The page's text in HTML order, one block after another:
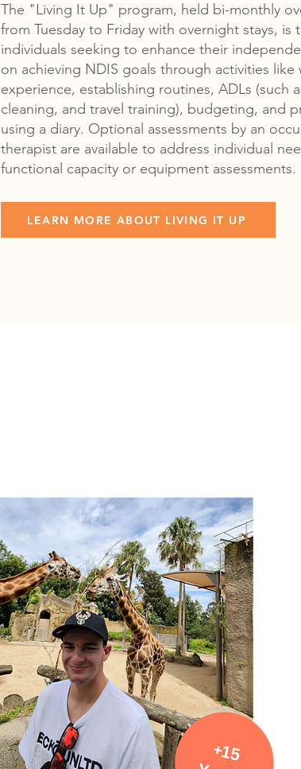
The "Living It Up" program, held bi-monthly
from Tuesday to Friday with overnight stays, is
individuals seeking to enhance their
on achieving NDIS goals through activities like
experience, establishing routines, ADLs (such
cleaning, and travel training), budgeting, and
using a diary. Optional assessments by an
therapist are available to address individual
functional capacity or equipment assessments.
LEARN MORE ABOUT LIVING IT UP